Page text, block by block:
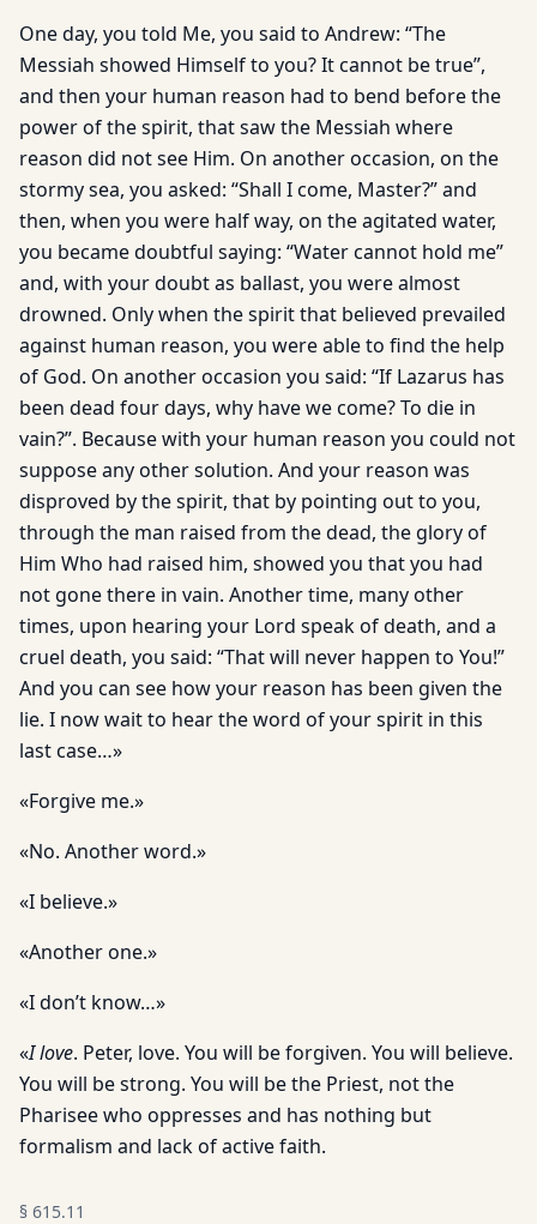
One day, you told Me, you said to Andrew: “The
Messiah showed Himself to you? It cannot be true”,
and then your human reason had to bend before the
power of the spirit, that saw the Messiah where
reason did not see Him. On another occasion, on the
stormy sea, you asked: “Shall I come, Master?” and
then, when you were half way, on the agitated water,
you became doubtful saying: “Water cannot hold me”
and, with your doubt as ballast, you were almost
drowned. Only when the spirit that believed prevailed
against human reason, you were able to find the help
of God. On another occasion you said: “If Lazarus has
been dead four days, why have we come? To die in
vain?”. Because with your human reason you could not
suppose any other solution. And your reason was
disproved by the spirit, that by pointing out to you,
through the man raised from the dead, the glory of
Him Who had raised him, showed you that you had
not gone there in vain. Another time, many other
times, upon hearing your Lord speak of death, and a
cruel death, you said: “That will never happen to You!”
And you can see how your reason has been given the
lie. I now wait to hear the word of your spirit in this
last case…»
«Forgive me.»
«No. Another word.»
«I believe.»
«Another one.»
«I don’t know…»
«I love. Peter, love. You will be forgiven. You will believe.
You will be strong. You will be the Priest, not the
Pharisee who oppresses and has nothing but
formalism and lack of active faith.
§ 615.11